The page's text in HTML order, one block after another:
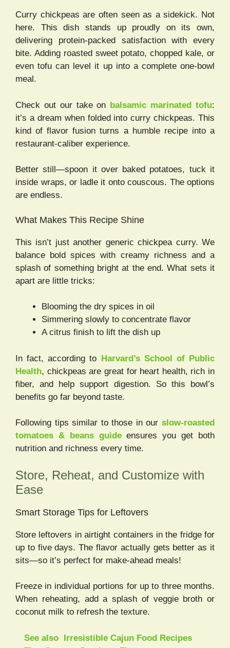
Curry chickpeas are often seen as a sidekick. Not
here. This dish stands up proudly on its own,
delivering protein-packed satisfaction with every
bite. Adding roasted sweet potato, chopped kale, or
even tofu can level it up into a complete one-bowl
meal.
Check out our take on balsamic marinated tofu:
it’s a dream when folded into curry chickpeas. This
kind of flavor fusion turns a humble recipe into a
restaurant-caliber experience.
Better still—spoon it over baked potatoes, tuck it
inside wraps, or ladle it onto couscous. The options
are endless.
What Makes This Recipe Shine
This isn’t just another generic chickpea curry. We
balance bold spices with creamy richness and a
splash of something bright at the end. What sets it
apart are little tricks:
Blooming the dry spices in oil
Simmering slowly to concentrate flavor
A citrus finish to lift the dish up
In fact, according to Harvard’s School of Public
Health, chickpeas are great for heart health, rich in
fiber, and help support digestion. So this bowl’s
benefits go far beyond taste.
Following tips similar to those in our slow-roasted
tomatoes & beans guideensures you get both
nutrition and richness every time.
Store, Reheat, and Customize with
Ease
Smart Storage Tips for Leftovers
Store leftovers in airtight containers in the fridge for
up to five days. The flavor actually gets better as it
sits—so it’s perfect for make-ahead meals!
Freeze in individual portions for up to three months.
When reheating, add a splash of veggie broth or
coconut milk to refresh the texture.
See also Irresistible Cajun Food Recipes